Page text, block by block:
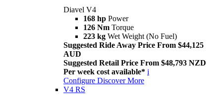
Diavel V4
168 hp Power
126 Nm Torque
223 kg Wet Weight (No Fuel)
Suggested Ride Away Price From $44,125
AUD
Suggested Retail Price From $48,793 NZD
Per week cost available* i
Configure Discover More
V4 RS